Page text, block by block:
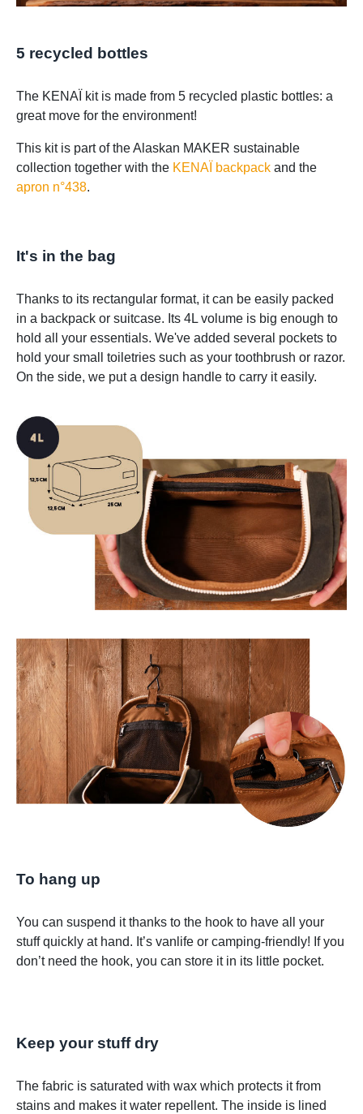
5 recycled bottles
The KENAÏ kit is made from 5 recycled plastic bottles: a
great move for the environment!
This kit is part of the Alaskan MAKER sustainable
collection together with the KENAÏ backpack and the
apron n°438.
It's in the bag
Thanks to its rectangular format, it can be easily packed
in a backpack or suitcase. Its 4L volume is big enough to
hold all your essentials. We've added several pockets to
hold your small toiletries such as your toothbrush or razor.
On the side, we put a design handle to carry it easily.
To hang up
You can suspend it thanks to the hook to have all your
stuff quickly at hand. It’s vanlife or camping-friendly! If you
don’t need the hook, you can store it in its little pocket.
Keep your stuff dry
The fabric is saturated with wax which protects it from
stains and makes it water repellent. The inside is lined